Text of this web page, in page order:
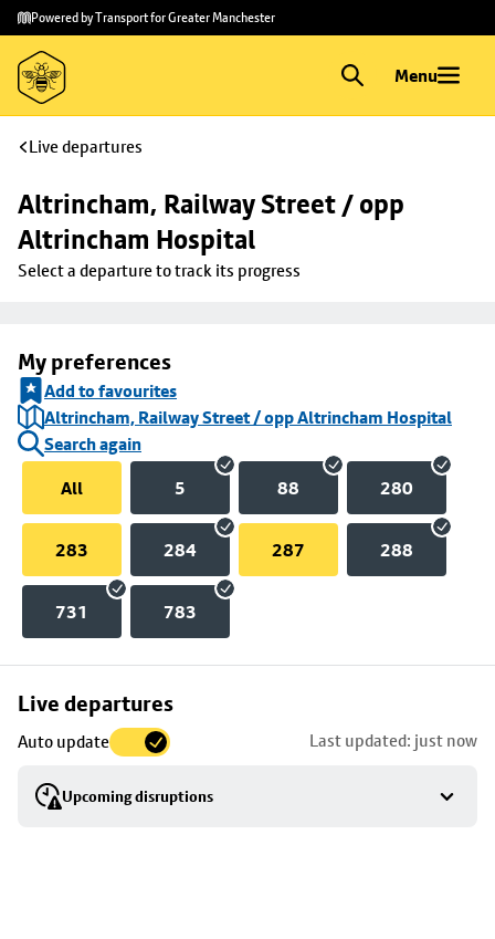
Skip to
main
content
Skip
to
footer
Powered by Transport for Greater Manchester
Menu
Live departures
Altrincham, Railway Street / opp
Altrincham Hospital
Select a departure to track its progress
My preferences
Add to favourites
Altrincham, Railway Street / opp Altrincham Hospital
Search again
All
5 88 280
283 284 287 288
731 783
Live departures
Auto update Last updated: just now
Upcoming disruptions
Skip
to
stop
details